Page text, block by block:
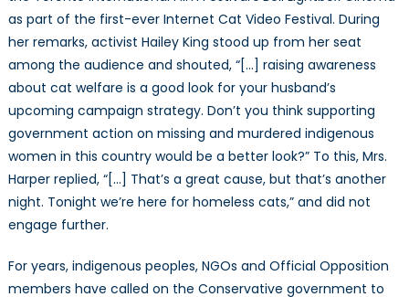
as part of the first-ever Internet Cat Video Festival. During
her remarks, activist Hailey King stood up from her seat
among the audience and shouted, “[…] raising awareness
about cat welfare is a good look for your husband’s
upcoming campaign strategy. Don’t you think supporting
government action on missing and murdered indigenous
women in this country would be a better look?” To this, Mrs.
Harper replied, “[…] That’s a great cause, but that’s another
night. Tonight we’re here for homeless cats,” and did not
engage further.
For years, indigenous peoples, NGOs and Official Opposition
members have called on the Conservative government to